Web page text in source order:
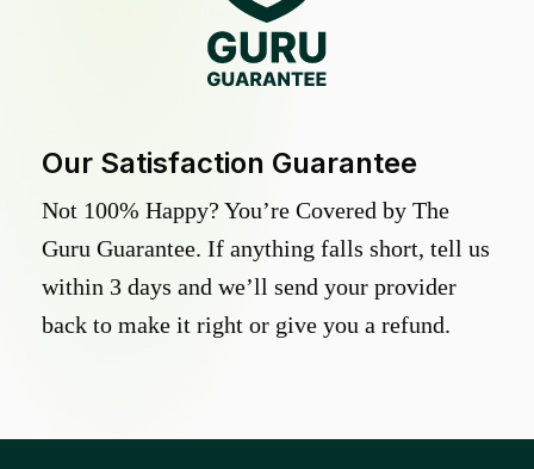
Our Satisfaction Guarantee
Not 100% Happy? You’re Covered by The
Guru Guarantee. If anything falls short, tell us
within 3 days and we’ll send your provider
back to make it right or give you a refund.